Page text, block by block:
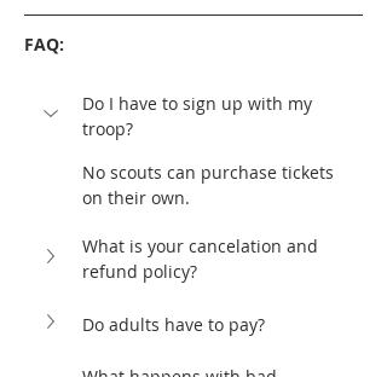
FAQ:
Do I have to sign up with my
troop?
No scouts can purchase tickets
on their own.
What is your cancelation and
Do adults have to pay?